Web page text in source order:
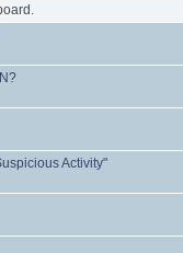
Activity"